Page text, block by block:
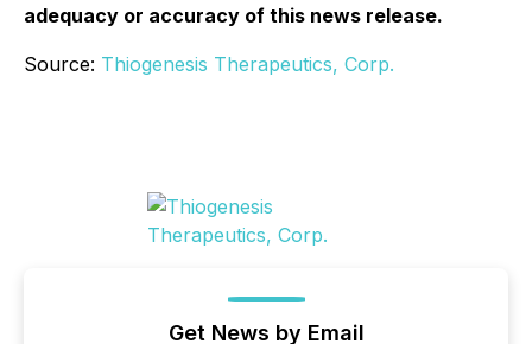
adequacy or accuracy of this news release.
Source: Thiogenesis Therapeutics, Corp.
Get News by Email